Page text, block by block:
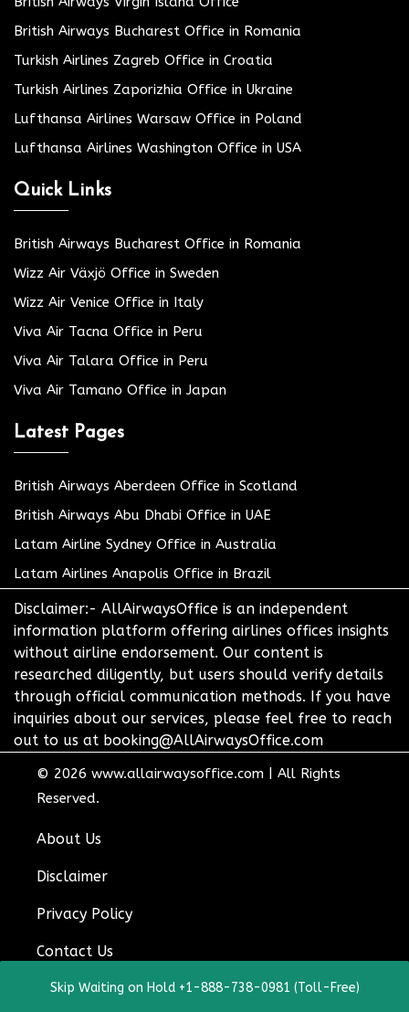
British Airways Bucharest Office in Romania
Turkish Airlines Zagreb Office in Croatia
Turkish Airlines Zaporizhia Office in Ukraine
Lufthansa Airlines Warsaw Office in Poland
Lufthansa Airlines Washington Office in USA
Quick Links
British Airways Bucharest Office in Romania
Wizz Air Växjö Office in Sweden
Wizz Air Venice Office in Italy
Viva Air Tacna Office in Peru
Viva Air Talara Office in Peru
Viva Air Tamano Office in Japan
Latest Pages
British Airways Aberdeen Office in Scotland
British Airways Abu Dhabi Office in UAE
Latam Airline Sydney Office in Australia
Latam Airlines Anapolis Office in Brazil
Disclaimer:- AllAirwaysOffice is an independent
information platform offering airlines offices insights
without airline endorsement. Our content is
researched diligently, but users should verify details
through official communication methods. If you have
inquiries about our services, please feel free to reach
out to us at booking@AllAirwaysOffice.com
© 2026 www.allairwaysoffice.com
All Rights
Reserved.
About Us
Disclaimer
Privacy Policy
Contact Us
Skip Waiting on Hold +1-888-738-0981 (Toll-Free)